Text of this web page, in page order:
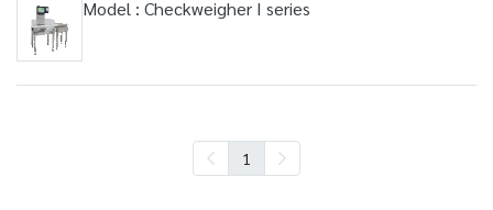
Model : Checkweigher I series
1